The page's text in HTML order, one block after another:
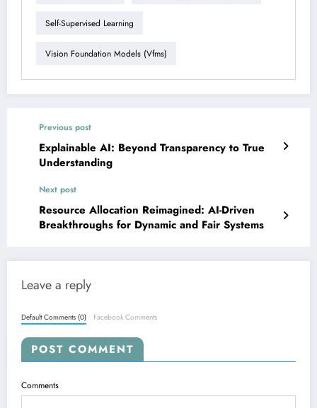
Self-Supervised Learning
Vision Foundation Models (vfms)
Previous post
Explainable AI: Beyond Transparency to True
Understanding
Next post
Resource Allocation Reimagined: AI-Driven
Breakthroughs for Dynamic and Fair Systems
Leave a reply
Default Comments (0) Facebook Comments
POST COMMENT
Comments